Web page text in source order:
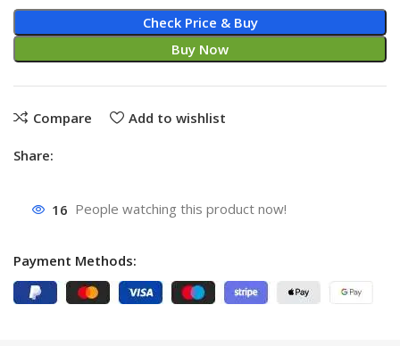
Check Price & Buy
Buy Now
Compare Add to wishlist
Share:
16 People watching this product now!
Payment Methods: